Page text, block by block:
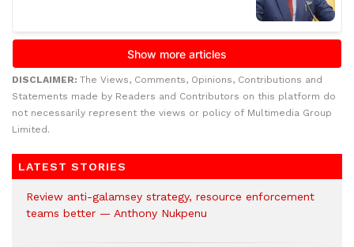
DISCLAIMER: The Views, Comments, Opinions, Contributions and
Statements made by Readers and Contributors on this platform do
not necessarily represent the views or policy of Multimedia Group
Limited.
LATEST STORIES
Review anti-galamsey strategy, resource enforcement
teams better — Anthony Nukpenu